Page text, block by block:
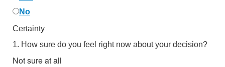
No
Certainty
1. How sure do you feel right now about your decision?
Not sure at all